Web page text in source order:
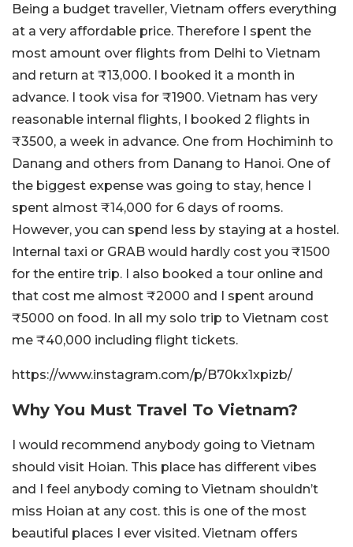
Being a budget traveller, Vietnam offers everything
at a very affordable price. Therefore I spent the
most amount over flights from Delhi to Vietnam
and return at ₹13,000. I booked it a month in
advance. I took visa for ₹1900. Vietnam has very
reasonable internal flights, I booked 2 flights in
₹3500, a week in advance. One from Hochiminh to
Danang and others from Danang to Hanoi. One of
the biggest expense was going to stay, hence I
spent almost ₹14,000 for 6 days of rooms.
However, you can spend less by staying at a hostel.
Internal taxi or GRAB would hardly cost you ₹1500
for the entire trip. I also booked a tour online and
that cost me almost ₹2000 and I spent around
₹5000 on food. In all my solo trip to Vietnam cost
me ₹40,000 including flight tickets.
https://www.instagram.com/p/B70kx1xpizb/
Why You Must Travel To Vietnam?
I would recommend anybody going to Vietnam
should visit Hoian. This place has different vibes
and I feel anybody coming to Vietnam shouldn’t
miss Hoian at any cost. this is one of the most
beautiful places I ever visited. Vietnam offers